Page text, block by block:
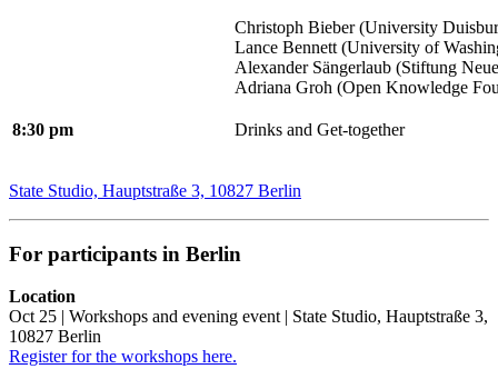
Christoph Bieber (University
Lance Bennett (University of
Alexander Sängerlaub (Stiftung
Adriana Groh (Open Knowledge
8:30 pm Drinks and Get-together
State Studio, Hauptstraße 3, 10827 Berlin
For participants in Berlin
Location
Oct 25 | Workshops and evening event | State Studio, Hauptstraße 3,
10827 Berlin
Register for the workshops here.